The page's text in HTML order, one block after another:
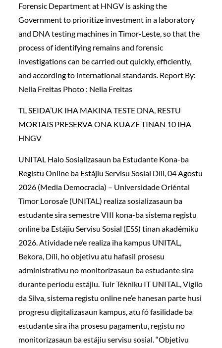
Forensic Department at HNGV is asking the
Government to prioritize investment in a laboratory
and DNA testing machines in Timor-Leste, so that the
process of identifying remains and forensic
investigations can be carried out quickly, efficiently,
and according to international standards. Report By:
Nelia Freitas Photo : Nelia Freitas
TL SEIDA’UK IHA MAKINA TESTE DNA, RESTU
MORTAIS PRESERVA ONA KUAZE TINAN 10 IHA
HNGV
UNITAL Halo Sosializasaun ba Estudante Kona-ba
Registu Online ba Estájiu Servisu Sosial Díli, 04 Agostu
2026 (Media Democracia) – Universidade Oriéntal
Timor Lorosa’e (UNITAL) realiza sosializasaun ba
estudante sira semestre VIII kona-ba sistema registu
online ba Estájiu Servisu Sosial (ESS) tinan akadémiku
2026. Atividade ne’e realiza iha kampus UNITAL,
Bekora, Díli, ho objetivu atu hafasil prosesu
administrativu no monitorizasaun ba estudante sira
durante períodu estájiu. Tuir Tékniku IT UNITAL, Vigilo
da Silva, sistema registu online ne’e hanesan parte husi
progresu digitalizasaun kampus, atu fó fasilidade ba
estudante sira iha prosesu pagamentu, registu no
monitorizasaun ba estájiu servisu sosial. “Objetivu